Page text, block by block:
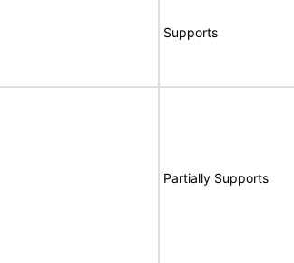
Supports
Partially Supports